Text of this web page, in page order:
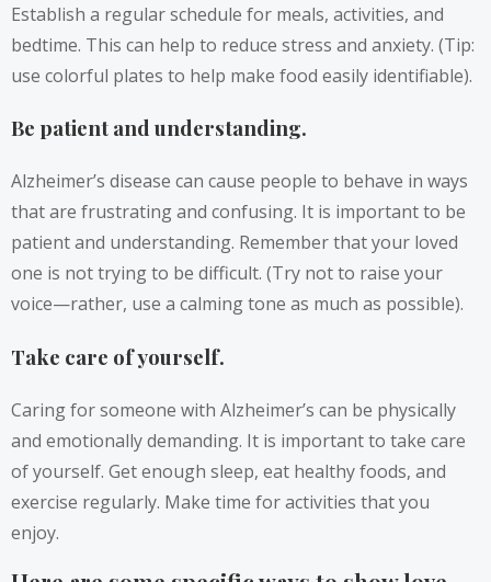
Establish a regular schedule for meals, activities, and
bedtime. This can help to reduce stress and anxiety. (Tip:
use colorful plates to help make food easily identifiable).
Be patient and understanding.
Alzheimer’s disease can cause people to behave in ways
that are frustrating and confusing. It is important to be
patient and understanding. Remember that your loved
one is not trying to be difficult. (Try not to raise your
voice—rather, use a calming tone as much as possible).
Take care of yourself.
Caring for someone with Alzheimer’s can be physically
and emotionally demanding. It is important to take care
of yourself. Get enough sleep, eat healthy foods, and
exercise regularly. Make time for activities that you
enjoy.